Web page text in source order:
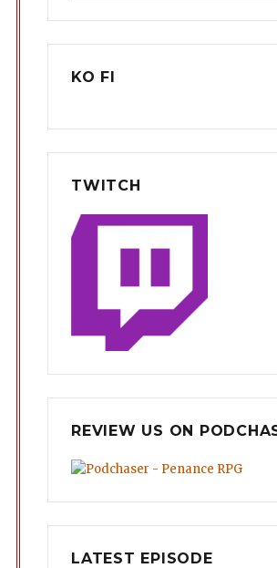
KO FI
TWITCH
REVIEW US ON
LATEST EPISODE